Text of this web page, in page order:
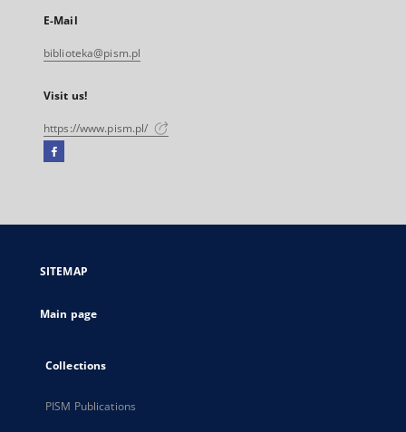
E-Mail
biblioteka@pism.pl
Visit us!
https://www.pism.pl/
Facebook
open
new
SITEMAP
Main page
Collections
PISM Publications